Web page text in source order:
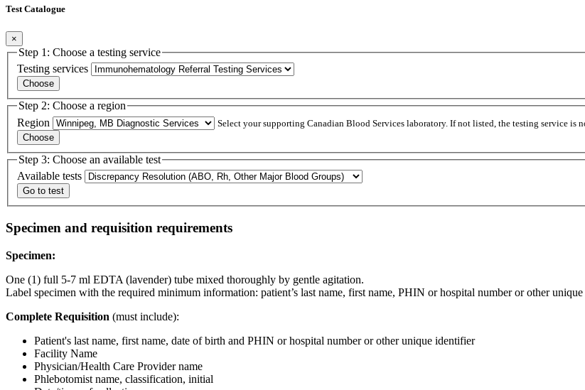
Test Catalogue
×
Step 1: Choose a testing service
Testing services
Step 2: Choose a region
Region
Select your supporting Canadian Blood Services laboratory. If not listed, the testing service is
Step 3: Choose an available test
Available tests
Specimen and requisition requirements
Specimen:
One (1) full 5-7 ml EDTA (lavender) tube mixed thoroughly by gentle agitation.
Label specimen with the required minimum information: patient’s last name, first name, PHIN or hospital number or other
Complete Requisition (must include):
Patient's last name, first name, date of birth and PHIN or hospital number or other unique identifier
Facility Name
Physician/Health Care Provider name
Phlebotomist name, classification, initial